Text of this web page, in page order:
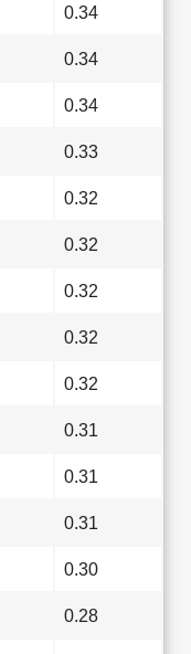
0.34
0.34
0.34
0.33
0.32
0.32
0.32
0.32
0.32
0.31
0.31
0.31
0.30
0.28